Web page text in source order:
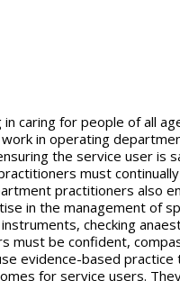
caring for people of all
in operating
the service user is
must
practitioners also
in the management of
checking
must be confident,
evidence-based practice
for service users.